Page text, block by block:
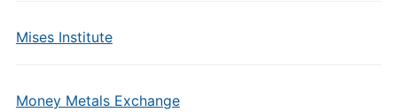
Mises Institute
Money Metals Exchange